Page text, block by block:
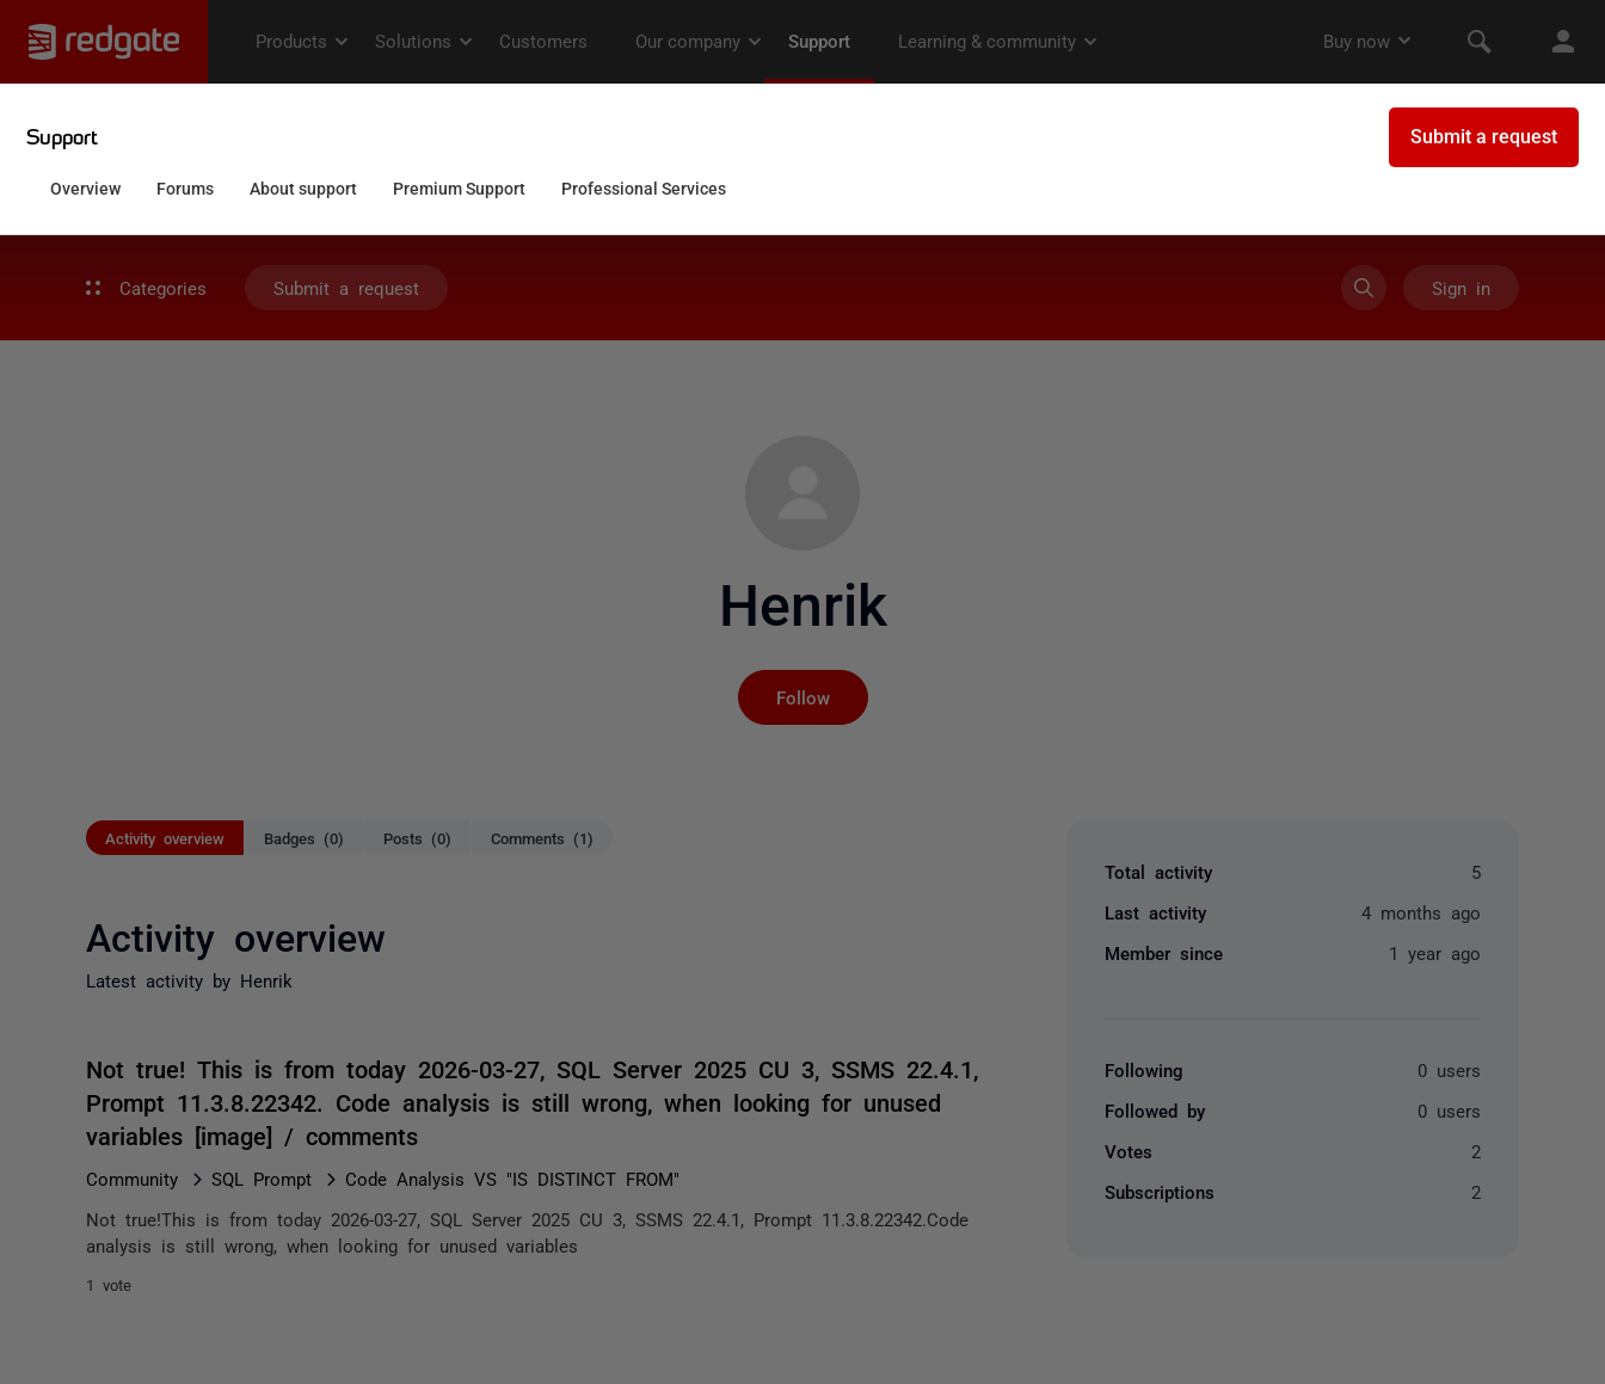
Categories Submit a request Sign in
Henrik
Follow
Activity overview Badges (0) Posts (0) Comments (1)
Activity overview
Latest activity by Henrik
Not true! This is from today 2026-03-27, SQL Server 2025 CU 3, SSMS 22.4.1,
Prompt 11.3.8.22342. Code analysis is still wrong, when looking for unused
variables [image] / comments
Community SQL Prompt Code Analysis VS "IS DISTINCT FROM"
Not true!This is from today 2026-03-27, SQL Server 2025 CU 3, SSMS 22.4.1, Prompt 11.3.8.22342.Code
analysis is still wrong, when looking for unused variables
1 vote
Total activity 5
Last activity 4 months ago
Member since 1 year ago
Following 0 users
Followed by 0 users
Votes 2
Subscriptions 2